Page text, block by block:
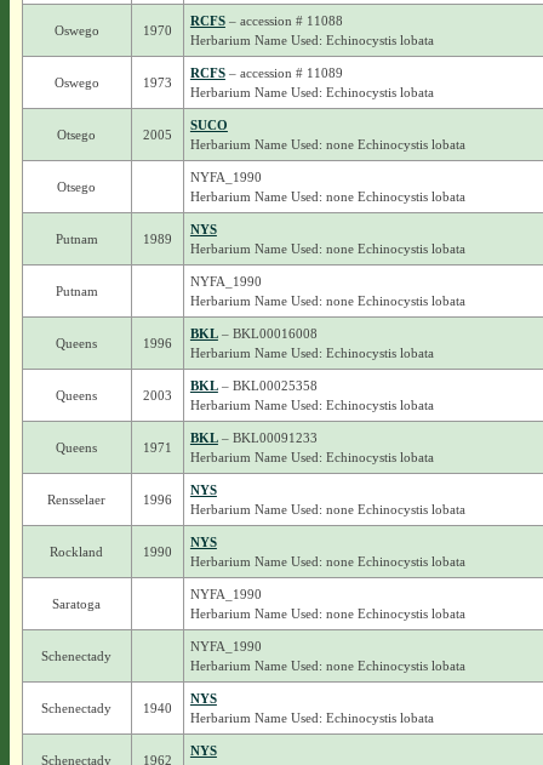
Oswego 1970
RCFS– accession # 11088
Herbarium Name Used: Echinocystis lobata
Oswego 1973
RCFS– accession # 11089
Herbarium Name Used: Echinocystis lobata
Otsego 2005
SUCO
Herbarium Name Used: none Echinocystis lobata
Otsego
NYFA_1990
Herbarium Name Used: none Echinocystis lobata
Putnam 1989
NYS
Herbarium Name Used: none Echinocystis lobata
Putnam
NYFA_1990
Herbarium Name Used: none Echinocystis lobata
Queens 1996
BKL– BKL00016008
Herbarium Name Used: Echinocystis lobata
Queens 2003
BKL– BKL00025358
Herbarium Name Used: Echinocystis lobata
Queens 1971
BKL– BKL00091233
Herbarium Name Used: Echinocystis lobata
Rensselaer 1996
NYS
Herbarium Name Used: none Echinocystis lobata
Rockland 1990
NYS
Herbarium Name Used: none Echinocystis lobata
Saratoga
NYFA_1990
Herbarium Name Used: none Echinocystis lobata
Schenectady
NYFA_1990
Herbarium Name Used: none Echinocystis lobata
Schenectady 1940
NYS
Herbarium Name Used: Echinocystis lobata
Schenectady 1962
NYS